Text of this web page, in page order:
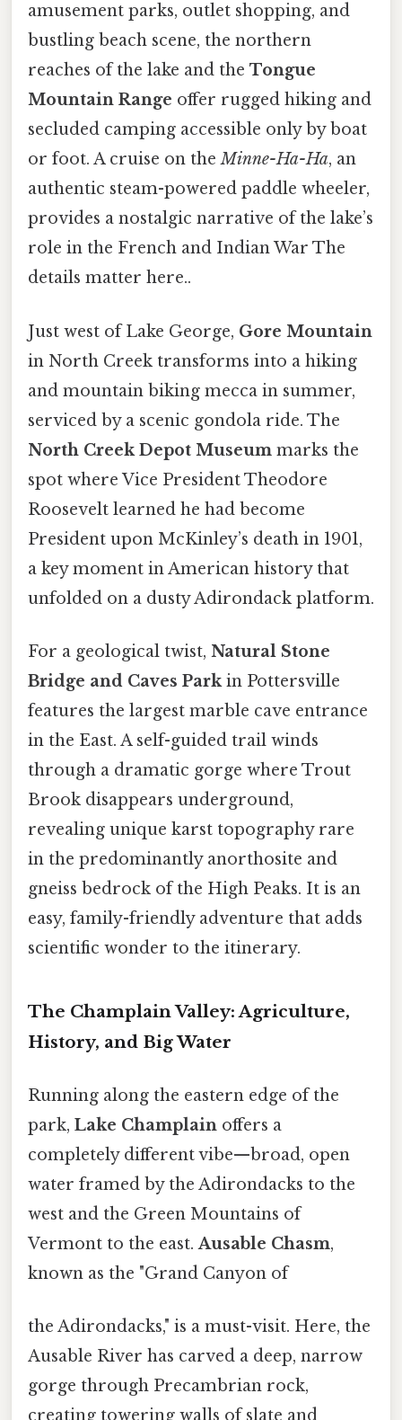
amusement parks, outlet shopping, and
bustling beach scene, the northern
reaches of the lake and the Tongue
Mountain Range offer rugged hiking and
secluded camping accessible only by boat
or foot. A cruise on theMinne-Ha-Ha, an
authentic steam-powered paddle wheeler,
provides a nostalgic narrative of the lake’s
role in the French and Indian War The
details matter here..
Just west of Lake George, Gore Mountain
in North Creek transforms into a hiking
and mountain biking mecca in summer,
serviced by a scenic gondola ride. The
North Creek Depot Museum marks the
spot where Vice President Theodore
Roosevelt learned he had become
President upon McKinley’s death in 1901,
a key moment in American history that
unfolded on a dusty Adirondack platform.
For a geological twist, Natural Stone
Bridge and Caves Parkin Pottersville
features the largest marble cave entrance
in the East. A self-guided trail winds
through a dramatic gorge where Trout
Brook disappears underground,
revealing unique karst topography rare
in the predominantly anorthosite and
gneiss bedrock of the High Peaks. It is an
easy, family-friendly adventure that adds
scientific wonder to the itinerary.
The Champlain Valley: Agriculture,
History, and Big Water
Running along the eastern edge of the
park, Lake Champlain offers a
completely different vibe—broad, open
water framed by the Adirondacks to the
west and the Green Mountains of
Vermont to the east.Ausable Chasm,
known as the "Grand Canyon of
the Adirondacks," is a must-visit. Here, the
Ausable River has carved a deep, narrow
gorge through Precambrian rock,
creating towering walls of slate and